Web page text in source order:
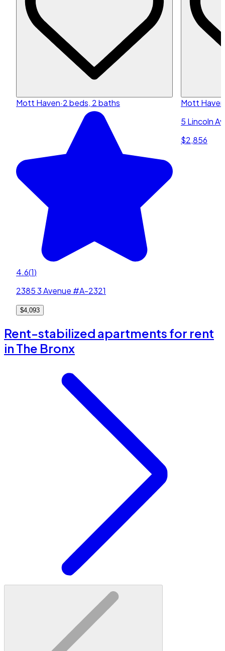
Mott Haven·2 beds, 2 baths
4.6(1)
2385 3 Avenue #A-2321
$4,093
Mott Haven
5 Lincoln
$2,856
Rent-stabilized apartments for rent
in The Bronx